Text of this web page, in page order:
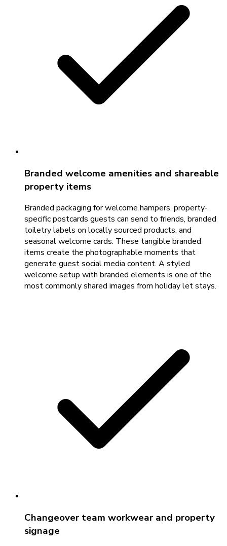
Branded welcome amenities and shareable
property items
Branded packaging for welcome hampers, property-
specific postcards guests can send to friends, branded
toiletry labels on locally sourced products, and
seasonal welcome cards. These tangible branded
items create the photographable moments that
generate guest social media content. A styled
welcome setup with branded elements is one of the
most commonly shared images from holiday let stays.
Changeover team workwear and property
signage